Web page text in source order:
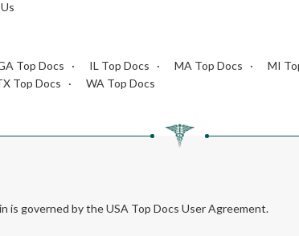
Top Docs IL Top Docs MA Top Docs MI
Top Docs WA Top Docs
is governed by the USA Top Docs User Agreement.